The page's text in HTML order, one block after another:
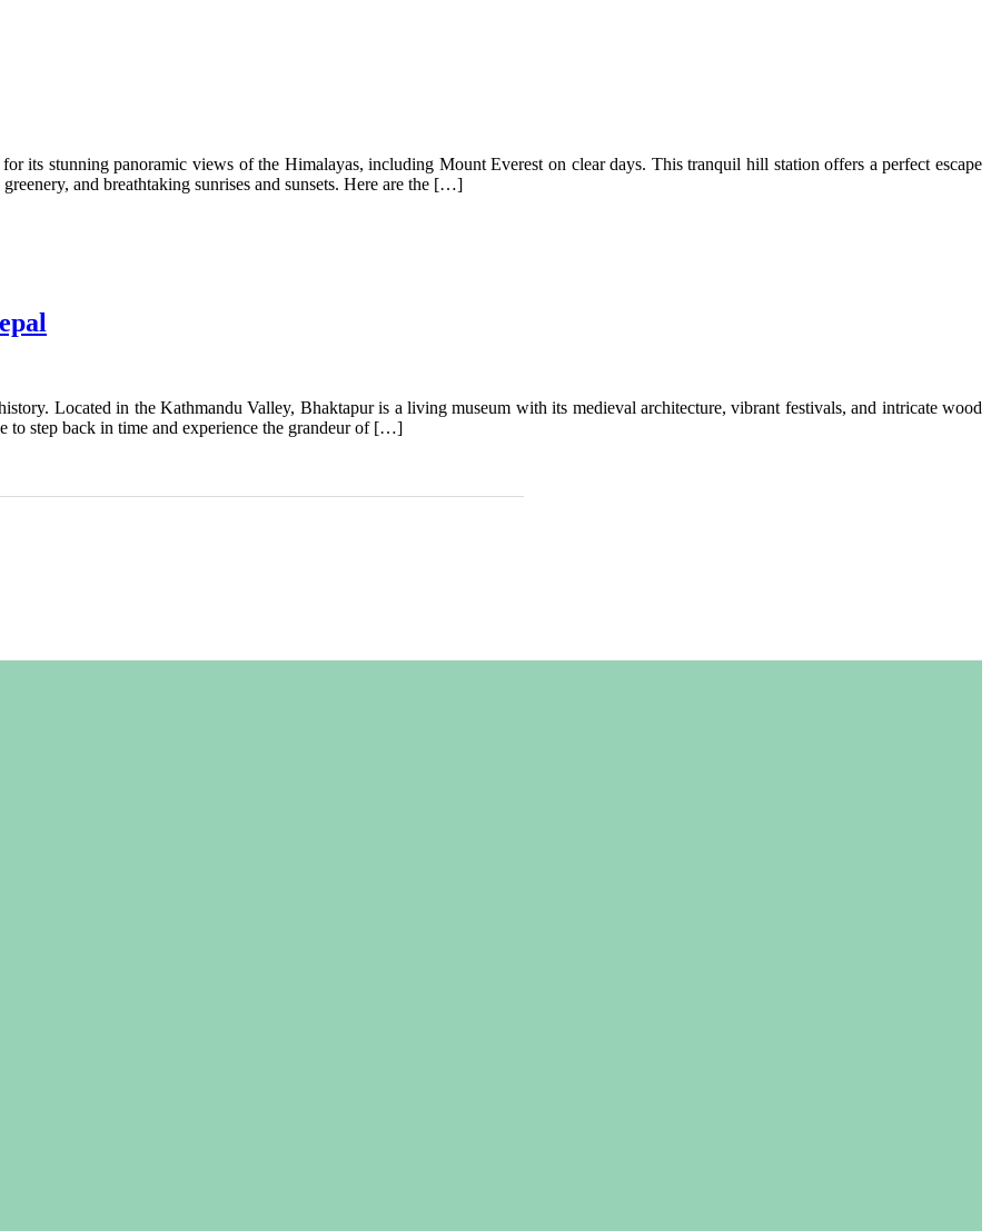
its stunning panoramic views of the Himalayas, including Mount Everest on clear days. This tranquil hill station offers a perfect escape
and breathtaking sunrises and sunsets. Here are the […]
Located in the Kathmandu Valley, Bhaktapur is a living museum with its medieval architecture, vibrant festivals, and intricate wood
to step back in time and experience the grandeur of […]